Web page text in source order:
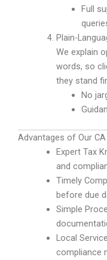
Full
Plain-
We explain
words, so
they stand
No
Advantages of Our
Expert Tax
and
Timely
before due
Simple
Local
compliance